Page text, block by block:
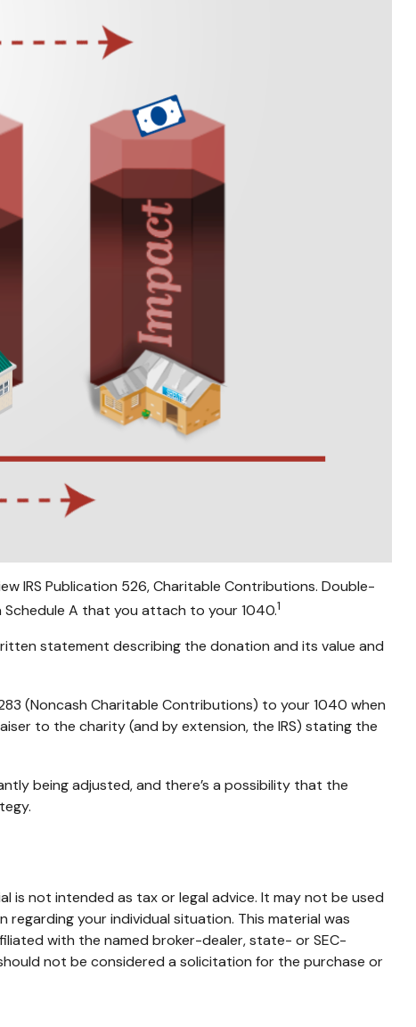
IRS Publication 526, Charitable Contributions. Double-
A that you attach to your 1040.1
statement describing the donation and its value and
(Noncash Charitable Contributions) to your 1040 when
to the charity (and by extension, the IRS) stating the
being adjusted, and there’s a possibility that the
is not intended as tax or legal advice. It may not be used
your individual situation. This material was
with the named broker-dealer, state- or SEC-
not be considered a solicitation for the purchase or